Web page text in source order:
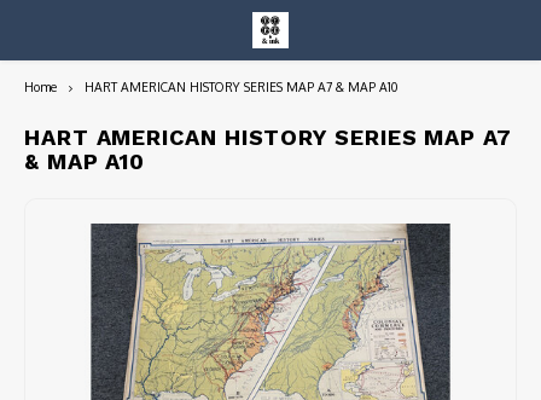
Entire Collection
Home HART AMERICAN HISTORY SERIES MAP A7 & MAP A10
HART AMERICAN HISTORY SERIES MAP A7
& MAP A10